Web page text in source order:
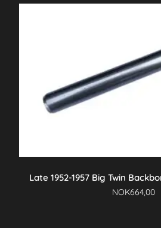
Late 1952-1957 Big Twin
NOK664,00